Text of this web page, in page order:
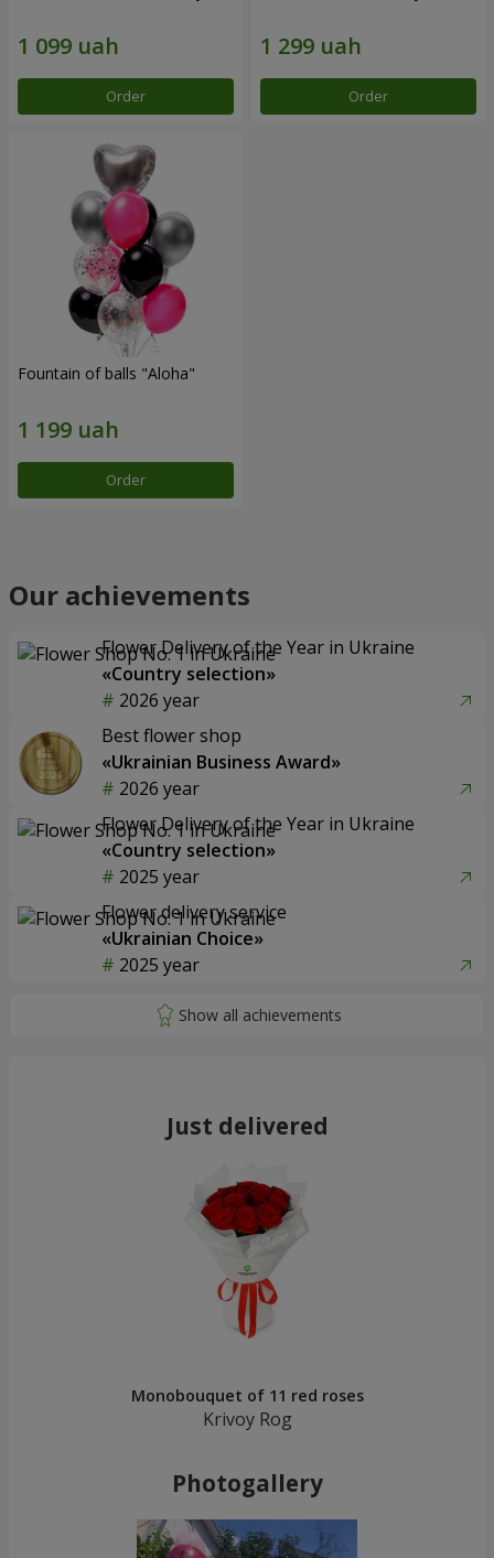
Order Order
Fountain of balls "Aloha"
Order
Our achievements
Flower Delivery of the Year in Ukraine
«Country selection»
2026 year
Best flower shop
«Ukrainian Business Award»
2026 year
Flower Delivery of the Year in Ukraine
«Country selection»
2025 year
Flower delivery service
«Ukrainian Choice»
2025 year
Just delivered
Monobouquet of 11 red roses
Krivoy Rog
Photogallery